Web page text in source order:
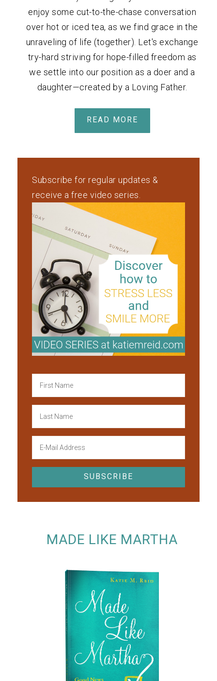
enjoy some cut-to-the-chase conversation
over hot or iced tea, as we find grace in the
unraveling of life (together). Let's exchange
try-hard striving for hope-filled freedom as
we settle into our position as a doer and a
daughter—created by a Loving Father.
READ MORE
Subscribe for regular updates &
receive a free video series.
MADE LIKE MARTHA